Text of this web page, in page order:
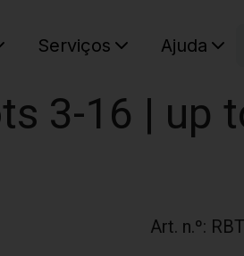
Serviços Ajuda
3-16 | up
Art. n.º: